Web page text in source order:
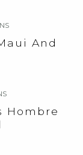
And
Hombre